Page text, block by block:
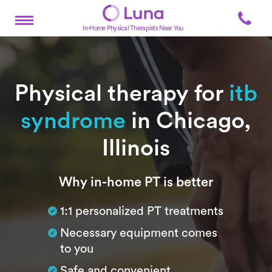
In-Home Physical Therapists Near You
Physical therapy for itb
syndrome in Chicago,
Illinois
SubtitleWhy in-home PT is better
1:1 personalized PT treatments
Necessary equipment comes
to you